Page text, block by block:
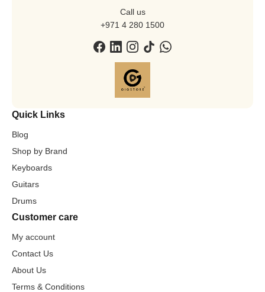
Call us
+971 4 280 1500
Quick Links
Blog
Shop by Brand
Keyboards
Guitars
Drums
Customer care
My account
Contact Us
About Us
Terms & Conditions